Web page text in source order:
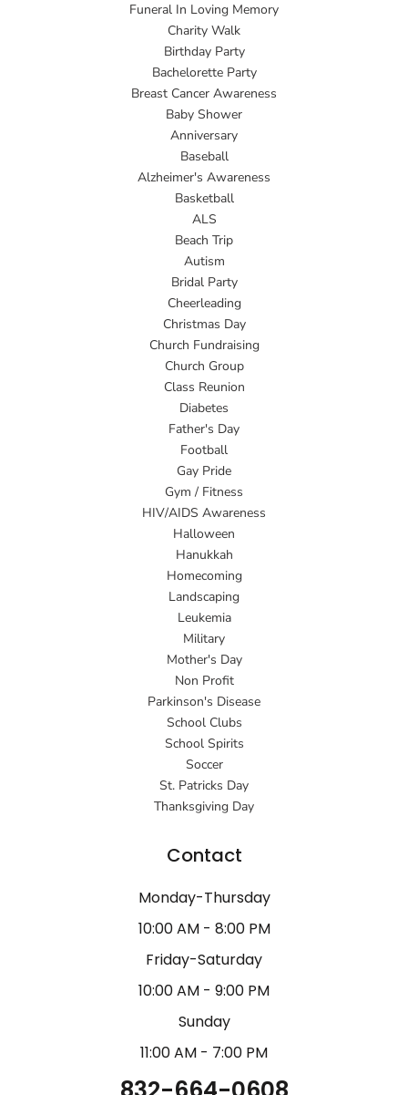
Funeral In Loving Memory
Charity Walk
Birthday Party
Bachelorette Party
Breast Cancer Awareness
Baby Shower
Anniversary
Baseball
Alzheimer's Awareness
Basketball
ALS
Beach Trip
Autism
Bridal Party
Cheerleading
Christmas Day
Church Fundraising
Church Group
Class Reunion
Diabetes
Father's Day
Football
Gay Pride
Gym / Fitness
HIV/AIDS Awareness
Halloween
Hanukkah
Homecoming
Landscaping
Leukemia
Military
Mother's Day
Non Profit
Parkinson's Disease
School Clubs
School Spirits
Soccer
St. Patricks Day
Thanksgiving Day
Contact
Monday-Thursday
10:00 AM - 8:00 PM
Friday-Saturday
10:00 AM - 9:00 PM
Sunday
11:00 AM - 7:00 PM